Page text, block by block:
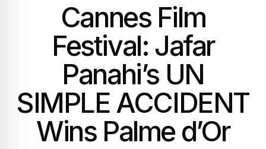
Cannes Film
Festival: Jafar
Panahi’s UN
SIMPLE ACCIDENT
Wins Palme d’Or